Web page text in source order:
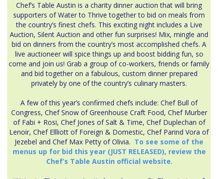
Chef’s Table Austin is a charity dinner auction that will bring
supporters of Water to Thrive together to bid on meals from
the country’s finest chefs. This exciting night includes a Live
Auction, Silent Auction and other fun surprises! Mix, mingle and
bid on dinners from the country’s most accomplished chefs. A
live auctioneer will spice things up and boost bidding fun, so
come and join us! Grab a group of co-workers, friends or family
and bid together on a fabulous, custom dinner prepared
privately by one of the country’s culinary masters.
A few of this year’s confirmed chefs include: Chef Bull of
Congress, Chef Snow of Greenhouse Craft Food, Chef Murber
of Fabi + Rosi, Chef Jones of Salt & Time, Chef Duplechan of
Lenoir, Chef Ellliott of Foreign & Domestic, Chef Parind Vora of
Jezebel and Chef Max Petty of Olivia. To see some of the
menus up for bid this year (JUST RELEASED), review the
Chef’s Table Austin official website.